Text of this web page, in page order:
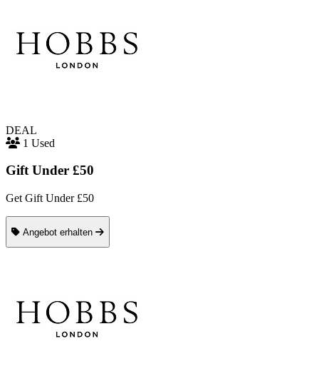
DEAL
1 Used
Gift Under £50
Get Gift Under £50
Angebot erhalten